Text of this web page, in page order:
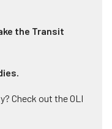
the Transit
Check out the OLI